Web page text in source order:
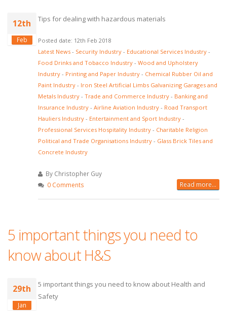
12th
Feb
Tips for dealing with hazardous materials
Posted date: 12th Feb 2018
Latest News - Security Industry - Educational Services Industry -
Food Drinks and Tobacco Industry - Wood and Upholstery
Industry - Printing and Paper Industry - Chemical Rubber Oil and
Paint Industry - Iron Steel Artificial Limbs Galvanizing Garages and
Metals Industry - Trade and Commerce Industry - Banking and
Insurance Industry - Airline Aviation Industry - Road Transport
Hauliers Industry - Entertainment and Sport Industry -
Professional Services Hospitality Industry - Charitable Religion
Political and Trade Organisations Industry - Glass Brick Tiles and
Concrete Industry
By Christopher Guy
0 Comments
Read more...
5 important things you need to
know about H&S
29th
Jan
5 important things you need to know about Health and
Safety